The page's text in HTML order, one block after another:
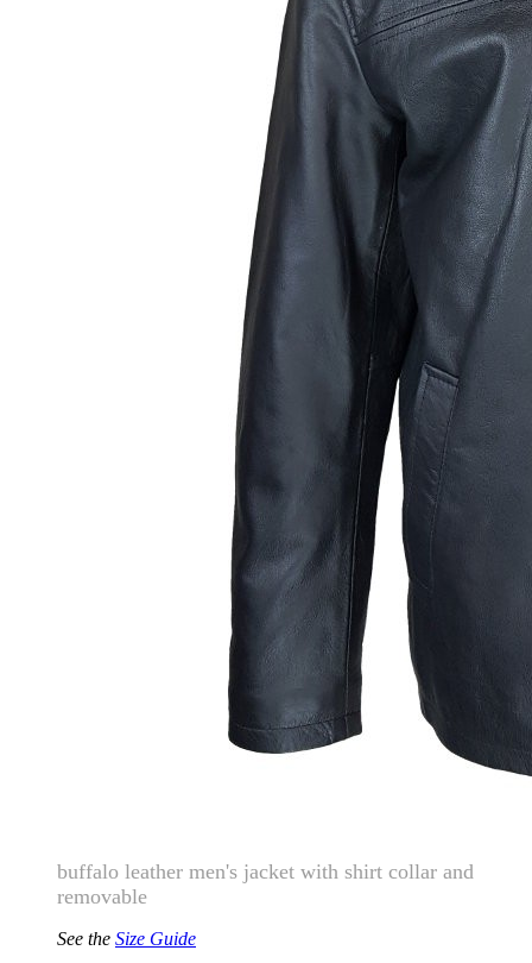
buffalo leather men's jacket with shirt collar and
removable
See the Size Guide